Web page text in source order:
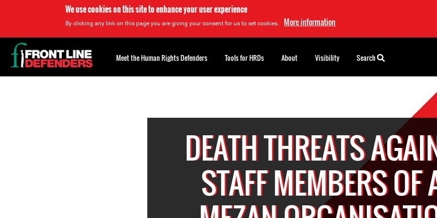
We use cookies on this site to enhance your user experience
By clicking any link on this page you are giving your consent for us to set cookies. More information
DEATH THREATS
STAFF MEMBERS OF
Back
to
top
Meet the Human Rights Defenders Tools for HRDs About Visibility Search